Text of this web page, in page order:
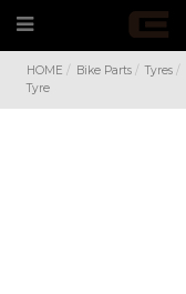
HOME Bike Parts Tyres
Tyre